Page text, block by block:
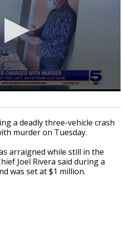
a deadly three-vehicle crash
murder on Tuesday.
arraigned while still in the
Joel Rivera said during a
was set at $1 million.